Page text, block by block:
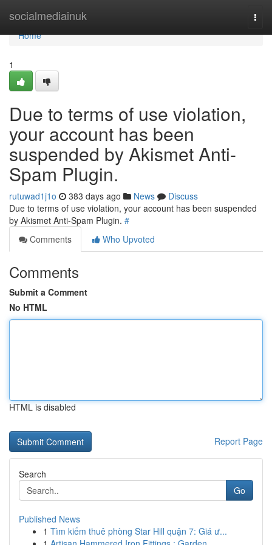
socialmediainuk
Home
Home
1
Due to terms of use violation,
your account has been
suspended by Akismet Anti-
Spam Plugin.
rutuwad1j1o 383 days ago News
Discuss
Due to terms of use violation, your account has been suspended
by Akismet Anti-Spam Plugin. #
Comments
Who Upvoted
Comments
Submit a Comment
No HTML
HTML is disabled
Report Page
Search
Go
Published News
1 Tìm kiếm thuê phòng Star Hill quận 7: Giá ư...